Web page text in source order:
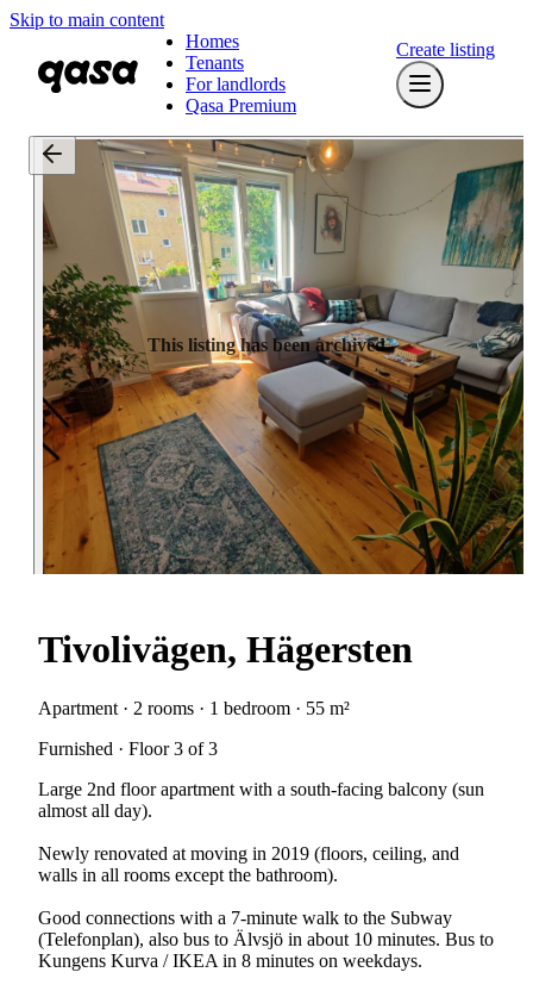
Skip to main content
Homes
Tenants
For landlords
Qasa Premium
Create listing
This listing has been archived
Tivolivägen, Hägersten
Apartment · 2 rooms · 1 bedroom · 55 m²
Furnished · Floor 3 of 3
Large 2nd floor apartment with a south-facing balcony (sun
almost all day).
Newly renovated at moving in 2019 (floors, ceiling, and
walls in all rooms except the bathroom).
Good connections with a 7-minute walk to the Subway
(Telefonplan), also bus to Älvsjö in about 10 minutes. Bus to
Kungens Kurva / IKEA in 8 minutes on weekdays.